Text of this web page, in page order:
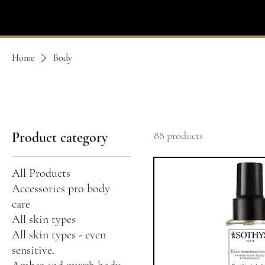
Home Body
Product category
All Products
Accessories pro body
care
All skin types
All skin types - even
sensitive.
88 products